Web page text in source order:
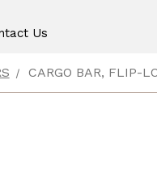
Us
CARGO BAR, FLIP-